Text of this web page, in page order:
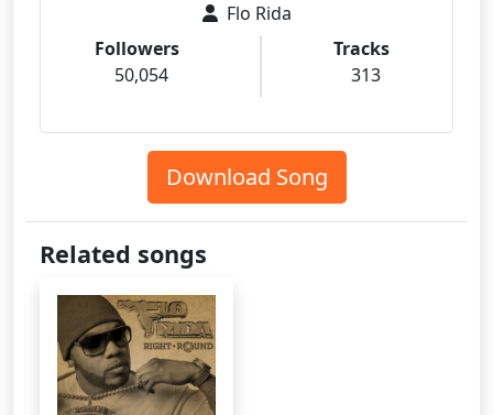
Flo Rida
Followers
50,054
Tracks
313
Download Song
Related songs